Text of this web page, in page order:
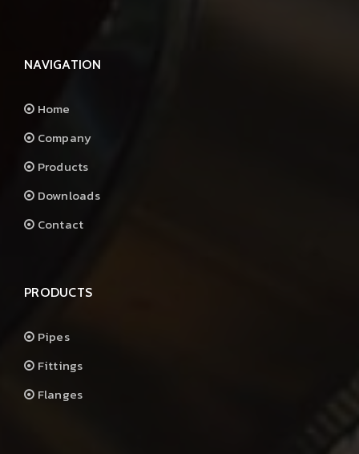
NAVIGATION
Home
Company
Products
Downloads
Contact
PRODUCTS
Pipes
Fittings
Flanges